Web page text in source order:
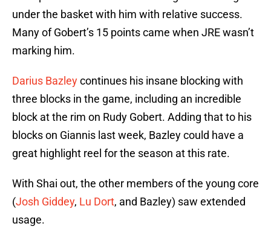
under the basket with him with relative success.
Many of Gobert’s 15 points came when JRE wasn’t
marking him.
Darius Bazleycontinues his insane blocking with
three blocks in the game, including an incredible
block at the rim on Rudy Gobert. Adding that to his
blocks on Giannis last week, Bazley could have a
great highlight reel for the season at this rate.
With Shai out, the other members of the young core
(Josh Giddey, Lu Dort, and Bazley) saw extended
usage.